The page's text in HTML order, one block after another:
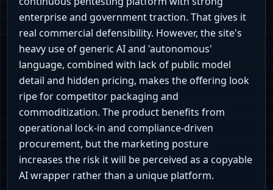
enterprise and government traction. That gives it
real commercial defensibility. However, the site's
heavy use of generic AI and 'autonomous'
language, combined with lack of public model
detail and hidden pricing, makes the offering look
ripe for competitor packaging and
commoditization. The product benefits from
operational lock-in and compliance-driven
procurement, but the marketing posture
increases the risk it will be perceived as a copyable
AI wrapper rather than a unique platform.